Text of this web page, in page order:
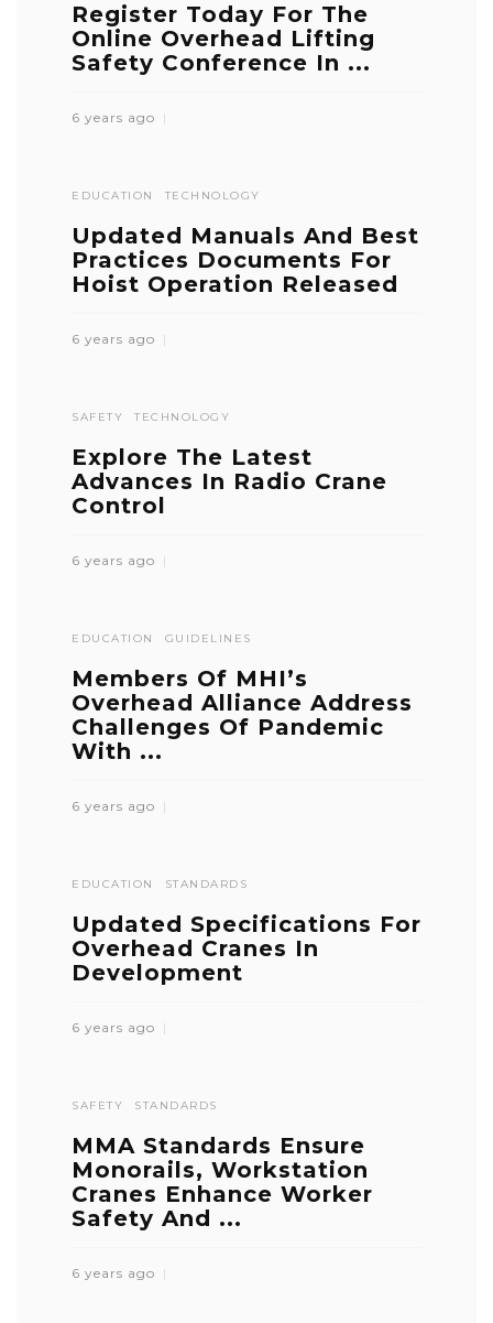
Register Today For The
Online Overhead Lifting
Safety Conference In ...
6 years ago
EDUCATION TECHNOLOGY
Updated Manuals And Best
Practices Documents For
Hoist Operation Released
6 years ago
SAFETY TECHNOLOGY
Explore The Latest
Advances In Radio Crane
Control
6 years ago
EDUCATION GUIDELINES
Members Of MHI’s
Overhead Alliance Address
Challenges Of Pandemic
With ...
6 years ago
EDUCATION STANDARDS
Updated Specifications For
Overhead Cranes In
Development
6 years ago
SAFETY STANDARDS
MMA Standards Ensure
Monorails, Workstation
Cranes Enhance Worker
Safety And ...
6 years ago